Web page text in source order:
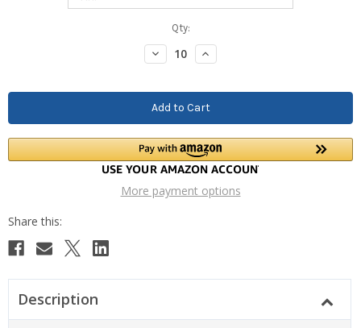
Qty:
Decrease
Quantity:
Increase
Quantity:
More payment options
Description